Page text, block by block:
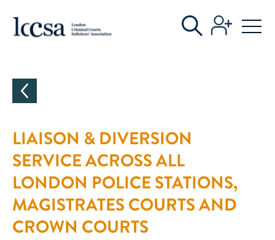
LIAISON & DIVERSION
SERVICE ACROSS ALL
LONDON POLICE STATIONS,
MAGISTRATES COURTS AND
CROWN COURTS
CATEGORIES